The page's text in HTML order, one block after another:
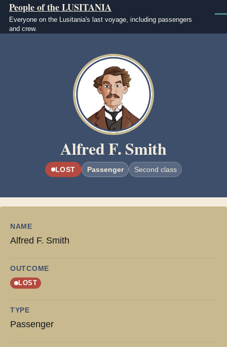
Skip to main content
People of the LUSITANIA
Everyone on the Lusitania's last voyage, including passengers
and crew.
Image
Alfred F. Smith
LOST Passenger Second class
NAME
Alfred F. Smith
OUTCOME
LOST
TYPE
Passenger